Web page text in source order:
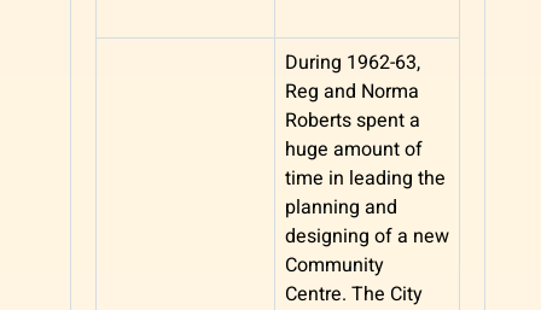
During 1962-63,
Reg and Norma
Roberts spent a
huge amount of
time in leading the
planning and
designing of a new
Community
Centre. The City